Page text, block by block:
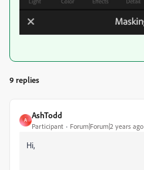
9 replies
A
AshTodd
Participant Forum|Forum|2 years ago
Hi,